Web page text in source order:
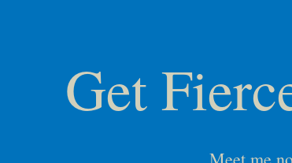
Get
Meet me